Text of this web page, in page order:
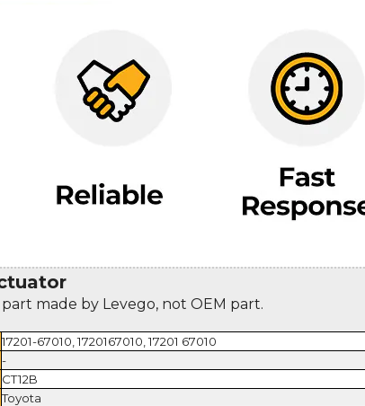
made by Levego, not OEM part.
17201-67010, 1720167010, 17201 67010
-
CT12B
Toyota